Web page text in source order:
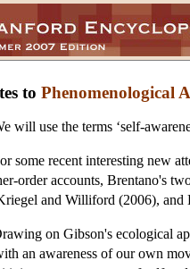
to Phenomenological
will use the terms ‘self-
some recent interesting new
order accounts, Brentano's
and Williford (2006), and
on Gibson's ecological
an awareness of our own